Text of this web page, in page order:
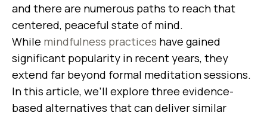
and there are numerous paths to reach that
centered, peaceful state of mind.
While mindfulness practices have gained
significant popularity in recent years, they
extend far beyond formal meditation sessions.
In this article, we’ll explore three evidence-
based alternatives that can deliver similar